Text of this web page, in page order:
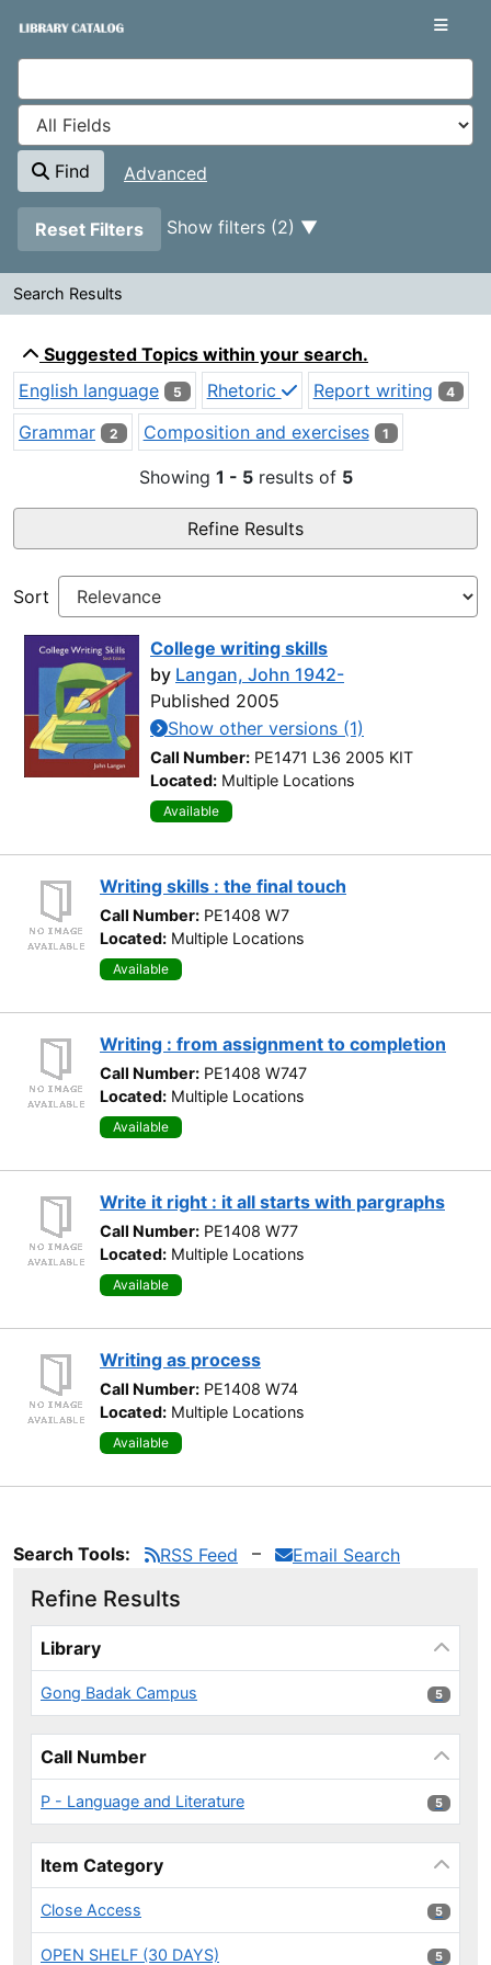
VuFind
Find
Advanced
Page will reload when a filter is removed.
Reset Filters Show filters (2)
Search Results
Suggested Topics within your search.
English language
5 Rhetoric Report writing 4
Grammar 2 Composition and exercises 1
Showing 1 - 5results of 5
Refine Results
Sort
College writing skills
by Langan, John 1942-
Published 2005
Show other versions (1)
Call Number: PE1471 L36 2005 KIT
Located: Multiple Locations
Available
Writing skills : the final touch
Call Number: PE1408 W7
Located: Multiple Locations
Available
Writing : from assignment to completion
Call Number: PE1408 W747
Located: Multiple Locations
Available
Write it right : it all starts with pargraphs
Call Number: PE1408 W77
Located: Multiple Locations
Available
Writing as process
Call Number: PE1408 W74
Located: Multiple Locations
Available
Search Tools: RSS Feed Email Search
Refine Results
Library
Gong Badak Campus 5 results
5
Call Number
P - Language and Literature 5 results
5
Item Category
Close Access 5 results
5
OPEN SHELF (30 DAYS) 5 results
5